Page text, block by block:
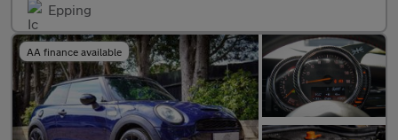
Epping
AA finance available